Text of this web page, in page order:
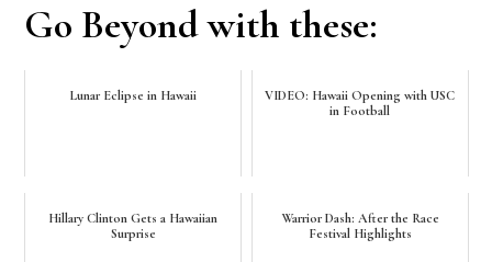
Go Beyond with these:
Lunar Eclipse in Hawaii
VIDEO: Hawaii Opening with USC
in Football
Hillary Clinton Gets a Hawaiian
Surprise
Warrior Dash: After the Race
Festival Highlights